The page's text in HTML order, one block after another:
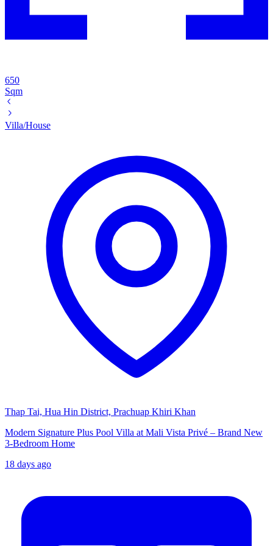
650
Sqm
Villa/House
Thap Tai, Hua Hin District, Prachuap Khiri Khan
Modern Signature Plus Pool Villa at Mali Vista Privé – Brand New
3-Bedroom Home
18 days ago